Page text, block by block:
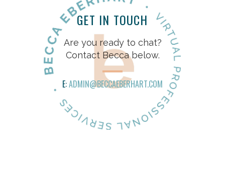
GET IN TOUCH
Are you ready to chat?
Contact Becca below.
E:ADMIN@BECCAEBERHART.COM